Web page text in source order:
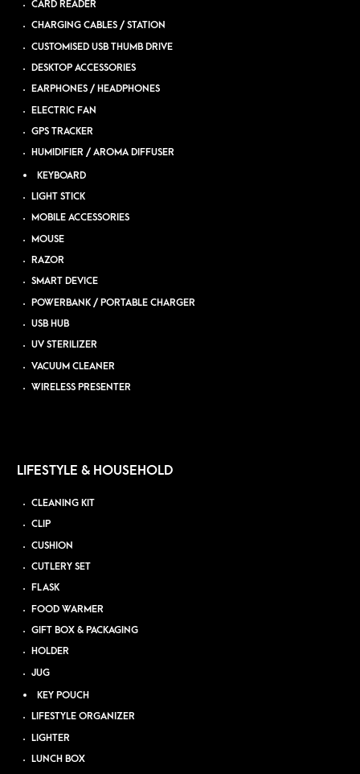
CARD READER
CHARGING CABLES / STATION
CUSTOMISED USB THUMB DRIVE
DESKTOP ACCESSORIES
EARPHONES / HEADPHONES
ELECTRIC FAN
GPS TRACKER
HUMIDIFIER / AROMA DIFFUSER
KEYBOARD
LIGHT STICK
MOBILE ACCESSORIES
MOUSE
RAZOR
SMART DEVICE
POWERBANK / PORTABLE CHARGER
USB HUB
UV STERILIZER
VACUUM CLEANER
WIRELESS PRESENTER
LIFESTYLE & HOUSEHOLD
CLEANING KIT
CLIP
CUSHION
CUTLERY SET
FLASK
FOOD WARMER
GIFT BOX & PACKAGING
HOLDER
JUG
KEY POUCH
LIFESTYLE ORGANIZER
LIGHTER
LUNCH BOX